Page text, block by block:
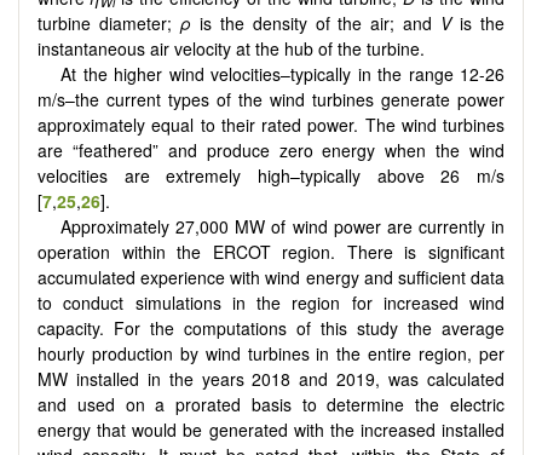
turbine diameter; ρ is the density of the air; and Vis the
instantaneous air velocity at the hub of the turbine.
At the higher wind velocities–typically in the range 12-26
m/s–the current types of the wind turbines generate power
approximately equal to their rated power. The wind turbines
are “feathered” and produce zero energy when the wind
velocities are extremely high–typically above 26 m/s
[7,25,26].
Approximately 27,000 MW of wind power are currently in
operation within the ERCOT region. There is significant
accumulated experience with wind energy and sufficient data
to conduct simulations in the region for increased wind
capacity. For the computations of this study the average
hourly production by wind turbines in the entire region, per
MW installed in the years 2018 and 2019, was calculated
and used on a prorated basis to determine the electric
energy that would be generated with the increased installed